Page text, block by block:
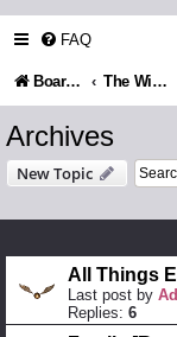
FAQ
Board index The Wizarding World
Archives
New Topic
All Things
Last post by
Replies: 6